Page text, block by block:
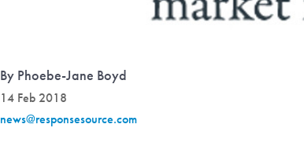
By Phoebe-Jane Boyd
14 Feb 2018
news@responsesource.com